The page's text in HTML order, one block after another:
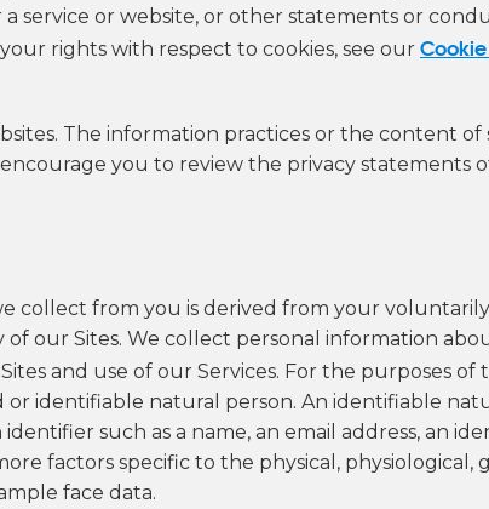
service or website, or other statements or
rights with respect to cookies, see our
The information practices or the content
you to review the privacy
collect from you is derived from your
our Sites. We collect personal information
and use of our Services. For the purposes of
identifiable natural person. An identifiable
such as a name, an email address, an
factors specific to the physical, physiological,
face data.